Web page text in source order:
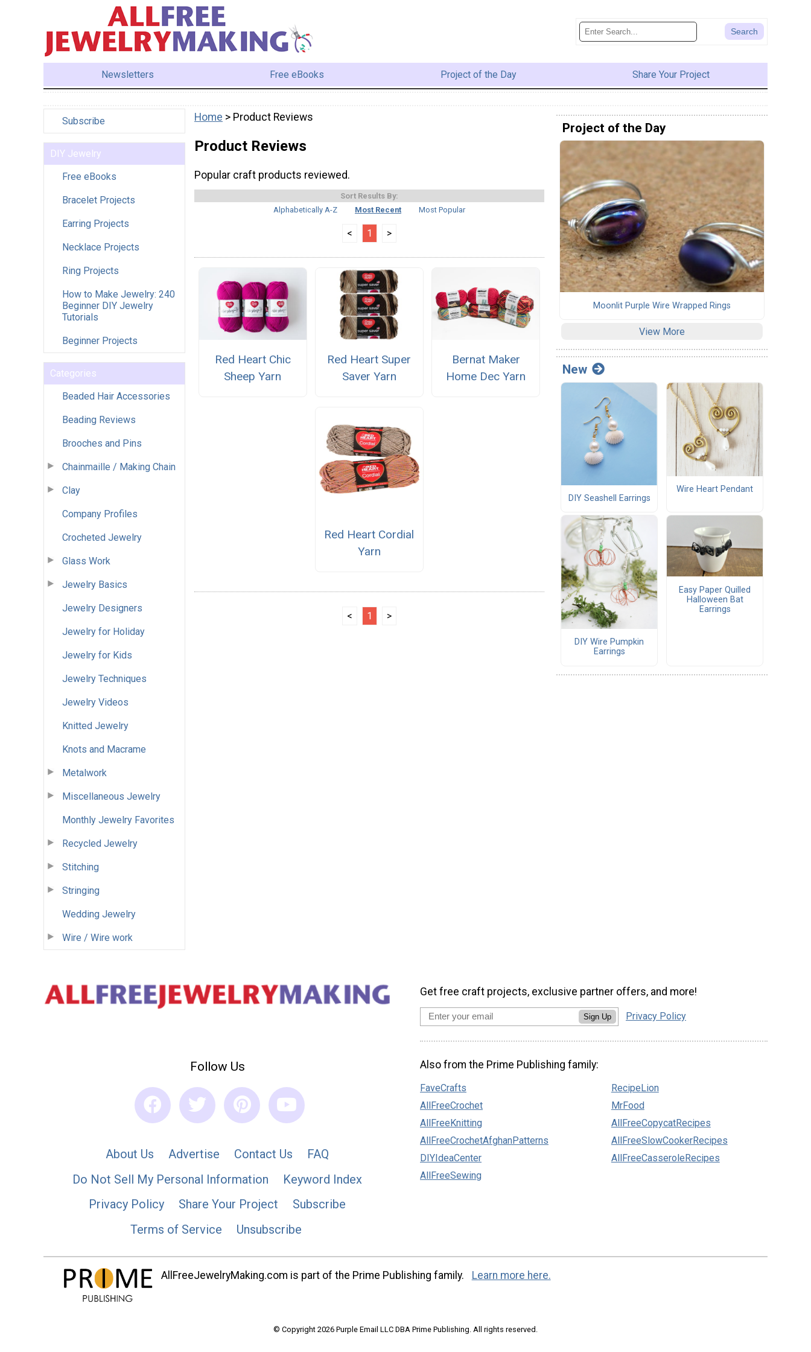
Newsletters Free eBooks Project of the Day Share Your Project
Subscribe
DIY Jewelry
Free eBooks
Bracelet Projects
Earring Projects
Necklace Projects
Ring Projects
How to Make Jewelry: 240
Beginner DIY Jewelry
Tutorials
Beginner Projects
Categories
Beaded Hair Accessories
Beading Reviews
Brooches and Pins
Chainmaille / Making Chain
Clay
Company Profiles
Crocheted Jewelry
Glass Work
Jewelry Basics
Jewelry Designers
Jewelry for Holiday
Jewelry for Kids
Jewelry Techniques
Jewelry Videos
Knitted Jewelry
Knots and Macrame
Metalwork
Miscellaneous Jewelry
Monthly Jewelry Favorites
Recycled Jewelry
Stitching
Stringing
Wedding Jewelry
Wire / Wire work
Home > Product Reviews
Product Reviews
Popular craft products reviewed.
Sort Results By:
Alphabetically A-Z
Most Recent Most Popular
< 1 >
Red Heart Chic
Sheep Yarn
Red Heart Super
Saver Yarn
Bernat Maker
Home Dec Yarn
Red Heart Cordial
Yarn
< 1 >
Project of the Day
Moonlit Purple Wire Wrapped Rings
View More
New
DIY Seashell Earrings
Wire Heart Pendant
DIY Wire Pumpkin
Earrings
Easy Paper Quilled
Halloween Bat
Earrings
Follow Us
About Us Advertise Contact Us
FAQ
Do Not Sell My Personal Information
Keyword Index
Privacy Policy
Share Your Project
Subscribe
Terms of Service
Unsubscribe
Get free craft projects, exclusive partner offers, and more!
Sign Up Privacy Policy
Also from the Prime Publishing family:
FaveCrafts
AllFreeCrochet
AllFreeKnitting
AllFreeCrochetAfghanPatterns
DIYIdeaCenter
AllFreeSewing
RecipeLion
MrFood
AllFreeCopycatRecipes
AllFreeSlowCookerRecipes
AllFreeCasseroleRecipes
AllFreeJewelryMaking.com is part of the Prime Publishing family. Learn more here.
© Copyright 2026 Purple Email LLC DBA Prime Publishing. All rights reserved.